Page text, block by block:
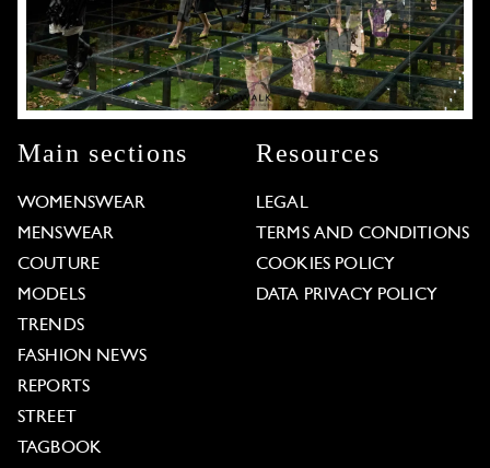
Main sections
WOMENSWEAR
MENSWEAR
COUTURE
MODELS
TRENDS
FASHION NEWS
REPORTS
STREET
TAGBOOK
Resources
LEGAL
TERMS AND CONDITIONS
COOKIES POLICY
DATA PRIVACY POLICY